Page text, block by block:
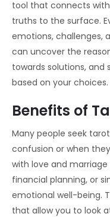
tool that connects
truths to the surface.
emotions, challenges,
can uncover the
towards solutions, and
based on your choices.
Benefits of
Many people seek
confusion or when
with love and marriage
financial planning, or
emotional well-being.
that allow you to look